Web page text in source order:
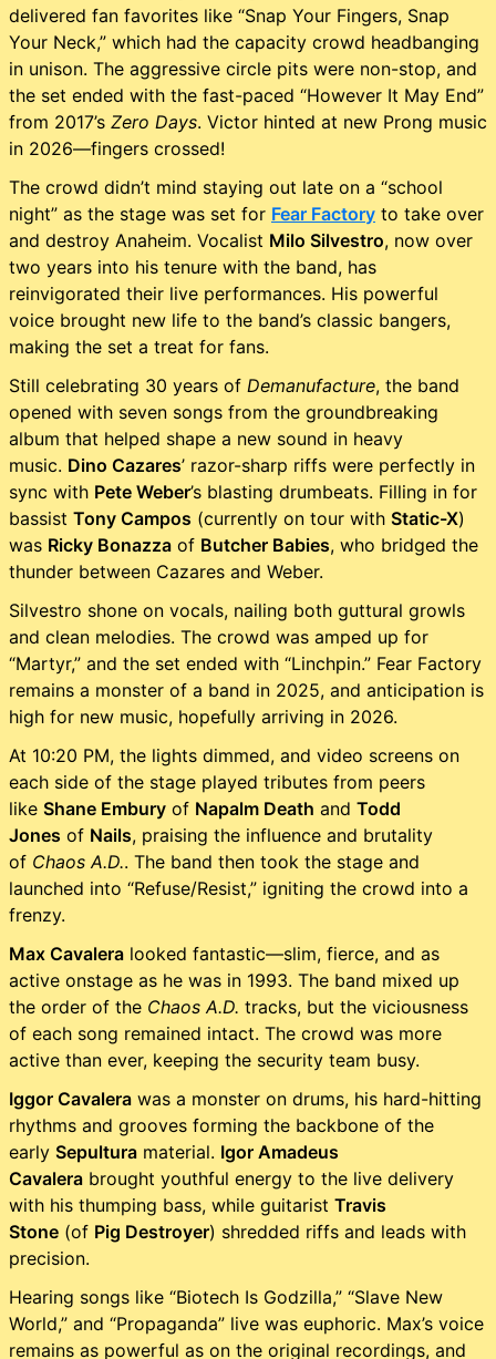
delivered fan favorites like “Snap Your Fingers, Snap
Your Neck,” which had the capacity crowd headbanging
in unison. The aggressive circle pits were non-stop, and
the set ended with the fast-paced “However It May End”
from 2017’s Zero Days. Victor hinted at new Prong music
in 2026—fingers crossed!
The crowd didn’t mind staying out late on a “school
night” as the stage was set for Fear Factory to take over
and destroy Anaheim. Vocalist Milo Silvestro, now over
two years into his tenure with the band, has
reinvigorated their live performances. His powerful
voice brought new life to the band’s classic bangers,
making the set a treat for fans.
Still celebrating 30 years of Demanufacture, the band
opened with seven songs from the groundbreaking
album that helped shape a new sound in heavy
music. Dino Cazares’ razor-sharp riffs were perfectly in
sync with Pete Weber’s blasting drumbeats. Filling in for
bassist Tony Campos (currently on tour with Static-X)
was Ricky Bonazza of Butcher Babies, who bridged the
thunder between Cazares and Weber.
Silvestro shone on vocals, nailing both guttural growls
and clean melodies. The crowd was amped up for
“Martyr,” and the set ended with “Linchpin.” Fear Factory
remains a monster of a band in 2025, and anticipation is
high for new music, hopefully arriving in 2026.
At 10:20 PM, the lights dimmed, and video screens on
each side of the stage played tributes from peers
like Shane Embury of Napalm Death and Todd
Jones of Nails, praising the influence and brutality
of Chaos A.D.. The band then took the stage and
launched into “Refuse/Resist,” igniting the crowd into a
frenzy.
Max Cavalera looked fantastic—slim, fierce, and as
active onstage as he was in 1993. The band mixed up
the order of the Chaos A.D. tracks, but the viciousness
of each song remained intact. The crowd was more
active than ever, keeping the security team busy.
Iggor Cavalera was a monster on drums, his hard-hitting
rhythms and grooves forming the backbone of the
early Sepultura material. Igor Amadeus
Cavalera brought youthful energy to the live delivery
with his thumping bass, while guitarist Travis
Stone (of Pig Destroyer) shredded riffs and leads with
precision.
Hearing songs like “Biotech Is Godzilla,” “Slave New
World,” and “Propaganda” live was euphoric. Max’s voice
remains as powerful as on the original recordings, and